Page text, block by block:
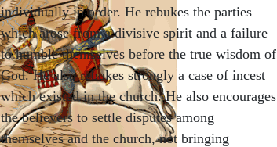
individually in order. He rebukes the parties
which arose from a divisive spirit and a failure
to humble themselves before the true wisdom of
God. He also rebukes strongly a case of incest
which existed in the church. He also encourages
the believers to settle disputes among
themselves and the church, not bringing